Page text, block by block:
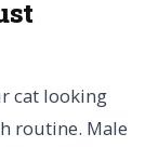
cat looking
routine. Male